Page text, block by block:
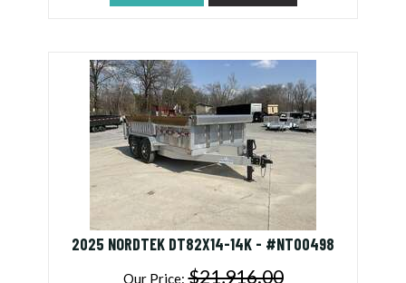
2025 NORDTEK DT82X14-14K - #NT00498
Our Price: $21,916.00